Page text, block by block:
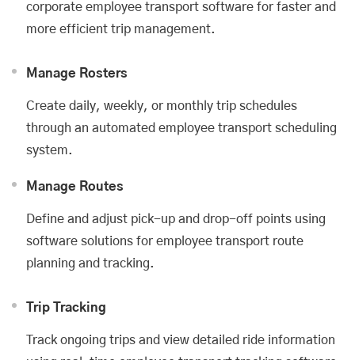
corporate employee transport software for faster and
more efficient trip management.
Manage Rosters
Create daily, weekly, or monthly trip schedules
through an automated employee transport scheduling
system.
Manage Routes
Define and adjust pick-up and drop-off points using
software solutions for employee transport route
planning and tracking.
Trip Tracking
Track ongoing trips and view detailed ride information